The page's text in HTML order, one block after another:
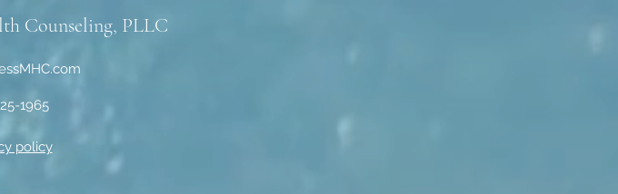
Counseling, PLLC
1965
policy